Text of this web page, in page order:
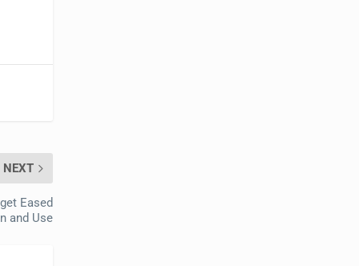
NEXT
Eased
and Use